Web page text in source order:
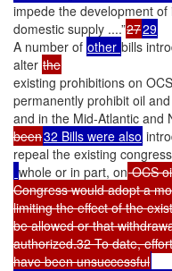
impede the development
domestic supply ....”2729
A number of other bills
alter
existing prohibitions on
permanently prohibit oil
and in the Mid-Atlantic and
been32 Bills were also
repeal the existing
whole or in part, on OCS
Congress would adopt a
limiting the effect of the
be allowed or that
authorized.32 To date,
have been unsuccessful